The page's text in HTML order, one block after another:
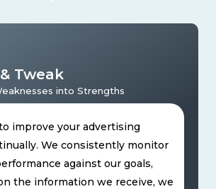
Tweak
into Strengths
improve your advertising
We consistently monitor
against our goals,
the information we receive, we